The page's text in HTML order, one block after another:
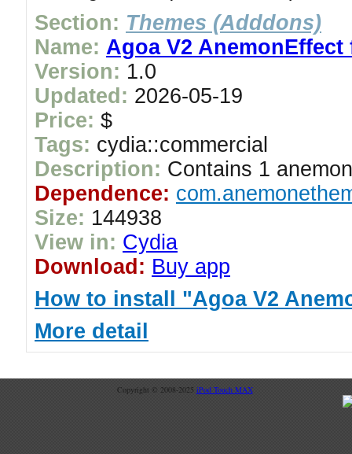
Section: Themes (Adddons)
Name: Agoa V2 AnemonEffect
Version: 1.0
Updated: 2026-05-19
Price: $
Tags: cydia::commercial
Description: Contains 1
Dependence:
Size: 144938
View in: Cydia
Download: Buy app
How to install "Agoa V2
More detail
Copyright © 2008-2025 iPod Touch MAX